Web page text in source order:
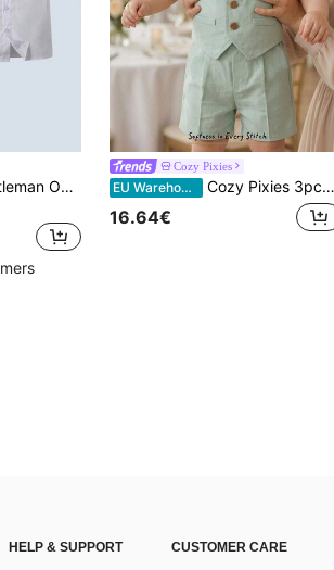
2pcs Baby Boys Gentleman Outfit, Red Suspender Pants And White Shirt With Bow Tie, Suitable For Holidays, Weddings, Parties, New Year Celebrations, And Daily Wear
Cozy Pixies
EU Warehouse Cozy Pixies 3pcs Baby Boy Sage Green Gentleman Suit Set,Elegant Summer Wedding Outfit,White Shirt,Vest&Shorts,Christening 1st Birthday Pageboy Clothes 3-9 Months
16.64€
HELP & SUPPORT
CUSTOMER CARE